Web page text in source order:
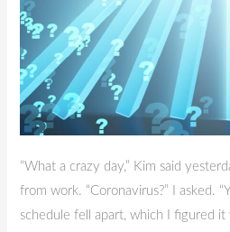
“What a crazy day,” Kim said
from work. “Coronavirus?” I asked.
schedule fell apart, which I figured